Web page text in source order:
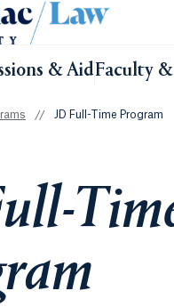
& AidFaculty
// JD Full-Time Program